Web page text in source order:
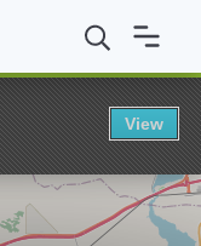
College of Science &
View